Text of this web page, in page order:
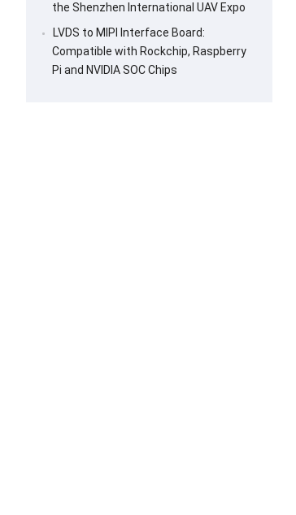
the Shenzhen International UAV Expo
LVDS to MIPI Interface Board:
Compatible with Rockchip, Raspberry
Pi and NVIDIA SOC Chips